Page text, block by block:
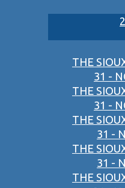
THE
31 -
THE
31 -
THE
31 -
THE
31 -
THE